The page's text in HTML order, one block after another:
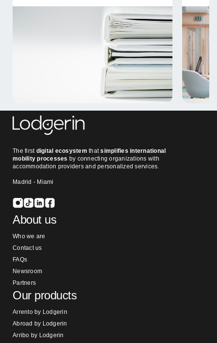
The firstdigital ecosystem thatsimplifies international
mobility processes by connecting organizations with
accommodation providers and personalized services.
Madrid - Miami
About us
Who we are
Contact us
FAQs
Newsroom
Partners
Our products
Arrento by Lodgerin
Abroad by Lodgerin
Arribo by Lodgerin